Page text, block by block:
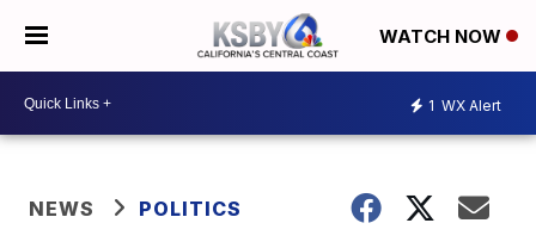
WATCH NOW
1 WX Alert
NEWS POLITICS